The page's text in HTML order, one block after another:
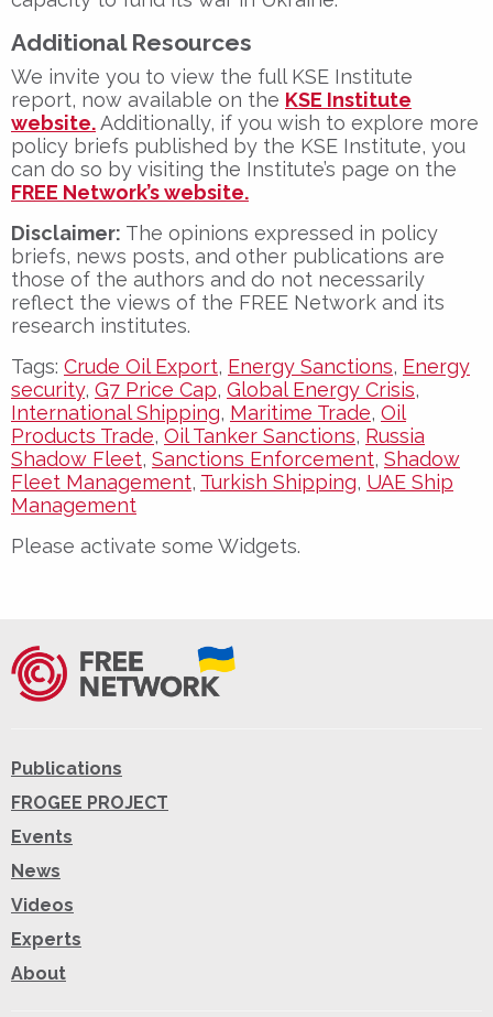
Additional Resources
We invite you to view the full KSE Institute
report, now available on the KSE Institute
website.Additionally, if you wish to explore more
policy briefs published by the KSE Institute, you
can do so by visiting the Institute’s page on the
FREE Network’s website.
Disclaimer: The opinions expressed in policy
briefs, news posts, and other publications are
those of the authors and do not necessarily
reflect the views of the FREE Network and its
research institutes.
Tags: Crude Oil Export, Energy Sanctions, Energy
security, G7 Price Cap, Global Energy Crisis,
International Shipping, Maritime Trade, Oil
Products Trade, Oil Tanker Sanctions, Russia
Shadow Fleet, Sanctions Enforcement, Shadow
Fleet Management, Turkish Shipping, UAE Ship
Management
Please activate some Widgets.
Publications
FROGEE PROJECT
Events
News
Videos
Experts
About